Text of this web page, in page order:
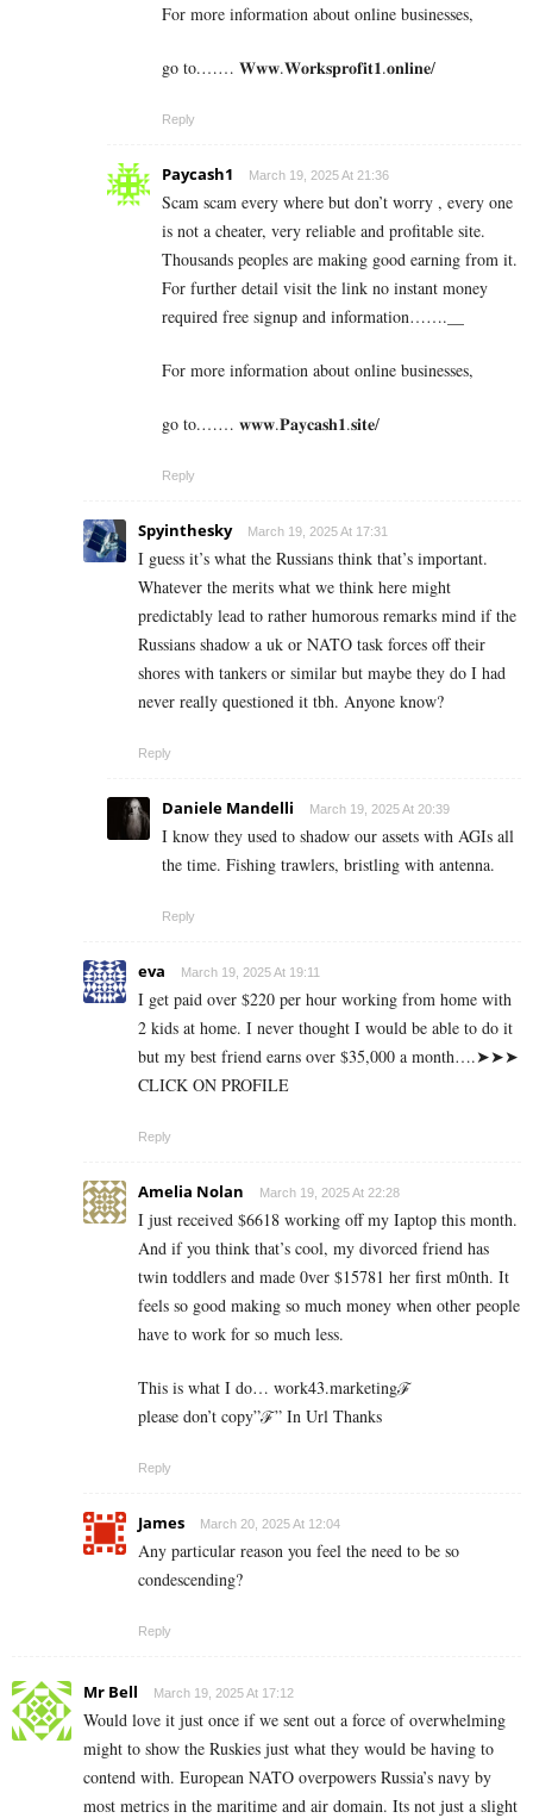
For more information about online businesses,
go to.…… 𝐖𝐰𝐰.𝐖𝐨𝐫𝐤𝐬𝐩𝐫𝐨𝐟𝐢𝐭𝟏.𝐨𝐧𝐥𝐢𝐧𝐞/
Reply
Paycash1 March 19, 2025 At 21:36
Scam scam every where but don’t worry , every one
is not a cheater, very reliable and profitable site.
Thousands peoples are making good earning from it.
For further detail visit the link no instant money
required free signup and information…….__
For more information about online businesses,
go to.…… 𝐰𝐰𝐰.𝐏𝐚𝐲𝐜𝐚𝐬𝐡𝟏.𝐬𝐢𝐭𝐞/
Reply
Spyinthesky March 19, 2025 At 17:31
I guess it’s what the Russians think that’s important.
Whatever the merits what we think here might
predictably lead to rather humorous remarks mind if the
Russians shadow a uk or NATO task forces off their
shores with tankers or similar but maybe they do I had
never really questioned it tbh. Anyone know?
Reply
Daniele Mandelli March 19, 2025 At 20:39
I know they used to shadow our assets with AGIs all
the time. Fishing trawlers, bristling with antenna.
Reply
eva March 19, 2025 At 19:11
I g­e­t p­a­i­d o­v­e­r $­2­2­0 p­e­r h­o­u­r w­o­r­k­i­n­g f­r­o­m h­o­m­e w­i­t­h
2 k­i­d­s a­t h­o­m­e. I n­e­v­e­r t­h­o­u­g­h­t I w­o­u­l­d b­e a­b­l­e t­o d­o i­t
b­u­t m­y b­e­s­t f­r­i­e­n­d e­a­r­n­s o­v­e­r $­3­5­,­0­0­0 a m­o­n­t­h….➤➤➤
CLICK ON PROFILE
Reply
Amelia Nolan March 19, 2025 At 22:28
I just received $6618 working off my Iaptop this month.
And if you think that’s cool, my divorced friend has
twin toddlers and made 0ver $­15781 her first m0nth. It
feels so good making so much money when other people
have to work for so much less.
This is what I do… work43.marketingℱ­
please don’t copy”ℱ­” In Url Thanks
Reply
James March 20, 2025 At 12:04
Any particular reason you feel the need to be so
condescending?
Reply
Mr Bell March 19, 2025 At 17:12
Would love it just once if we sent out a force of overwhelming
might to show the Ruskies just what they would be having to
contend with. European NATO overpowers Russia’s navy by
most metrics in the maritime and air domain. Its not just a slight